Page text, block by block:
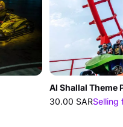
Al Shallal Theme
30.00 SARSelling